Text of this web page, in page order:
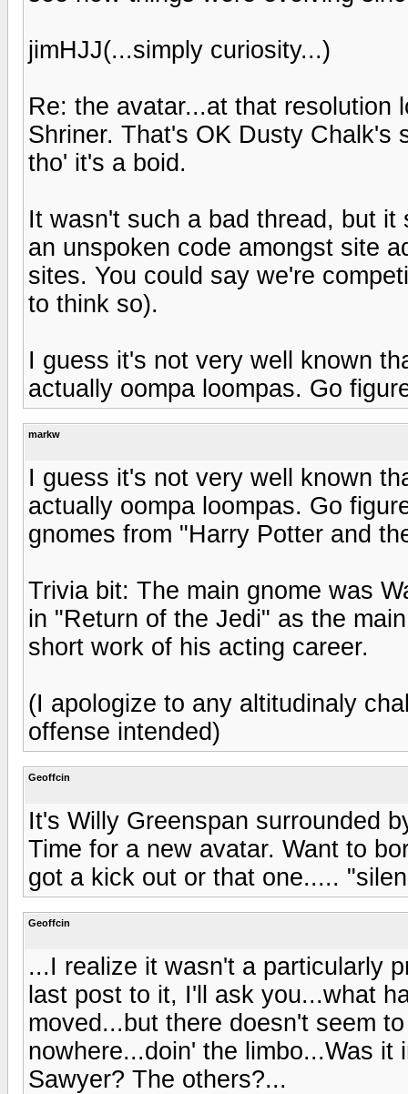
jimHJJ(...simply curiosity...)
Re: the avatar...at that resolution
Shriner. That's OK Dusty Chalk's
tho' it's a boid.
It wasn't such a bad thread, but
an unspoken code amongst site
sites. You could say we're
to think so).
I guess it's not very well known
actually oompa loompas. Go
markw
I guess it's not very well known
actually oompa loompas. Go
gnomes from "Harry Potter and
Trivia bit: The main gnome was
in "Return of the Jedi" as the
short work of his acting career.
(I apologize to any altitudinaly
offense intended)
Geoffcin
It's Willy Greenspan surrounded
Time for a new avatar. Want to
got a kick out or that one.....
Geoffcin
...I realize it wasn't a particularly
last post to it, I'll ask you...what
moved...but there doesn't seem
nowhere...doin' the limbo...Was
Sawyer? The others?...